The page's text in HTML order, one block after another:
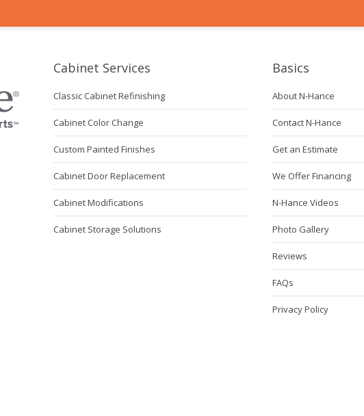
Cabinet Services
Classic Cabinet Refinishing
Cabinet Color Change
Custom Painted Finishes
Cabinet Door Replacement
Cabinet Modifications
Cabinet Storage Solutions
Basics
About N-Hance
Contact N-Hance
Get an Estimate
We Offer Financing
N-Hance Videos
Photo Gallery
Reviews
FAQs
Privacy Policy